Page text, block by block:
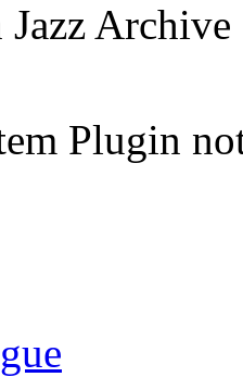
Jazz Archive
Plugin